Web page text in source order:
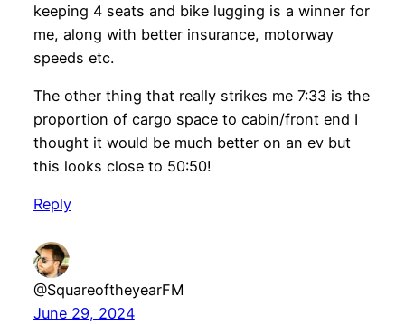
keeping 4 seats and bike lugging is a winner for
me, along with better insurance, motorway
speeds etc.
The other thing that really strikes me 7:33 is the
proportion of cargo space to cabin/front end I
thought it would be much better on an ev but
this looks close to 50:50!
Reply
@SquareoftheyearFM
June 29, 2024